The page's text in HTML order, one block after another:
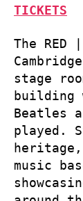
TICKETS
The RED
stage
building
Beatles
played.
heritage,
music